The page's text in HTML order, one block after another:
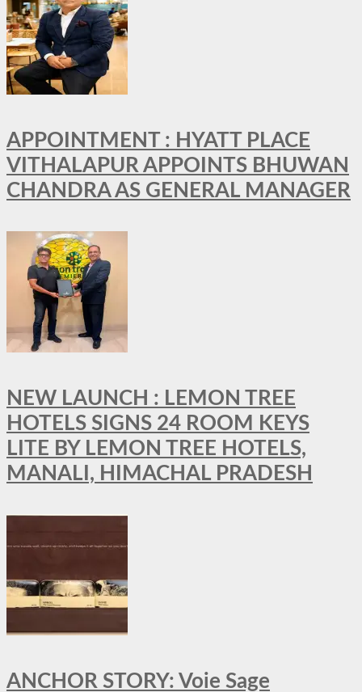
APPOINTMENT : HYATT PLACE
VITHALAPUR APPOINTS BHUWAN
CHANDRA AS GENERAL MANAGER
NEW LAUNCH : LEMON TREE
HOTELS SIGNS 24 ROOM KEYS
LITE BY LEMON TREE HOTELS,
MANALI, HIMACHAL PRADESH
ANCHOR STORY: Voie Sage